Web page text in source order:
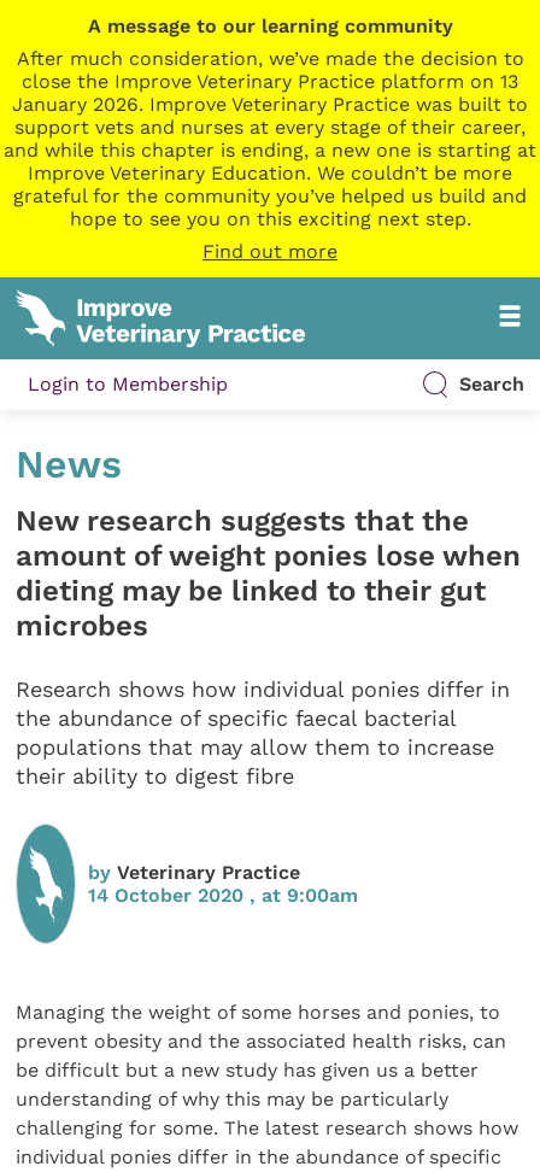
A message to our learning community
After much consideration, we’ve made the decision to
close the Improve Veterinary Practice platform on 13
January 2026. Improve Veterinary Practice was built to
support vets and nurses at every stage of their career,
and while this chapter is ending, a new one is starting at
Improve Veterinary Education. We couldn’t be more
grateful for the community you’ve helped us build and
hope to see you on this exciting next step.
Find out more
Login to Membership Search
News
New research suggests that the
amount of weight ponies lose when
dieting may be linked to their gut
microbes
Research shows how individual ponies differ in
the abundance of specific faecal bacterial
populations that may allow them to increase
their ability to digest fibre
byVeterinary Practice
14 October 2020 , at 9:00am
Managing the weight of some horses and ponies, to
prevent obesity and the associated health risks, can
be difficult but a new study has given us a better
understanding of why this may be particularly
challenging for some. The latest research shows how
individual ponies differ in the abundance of specific